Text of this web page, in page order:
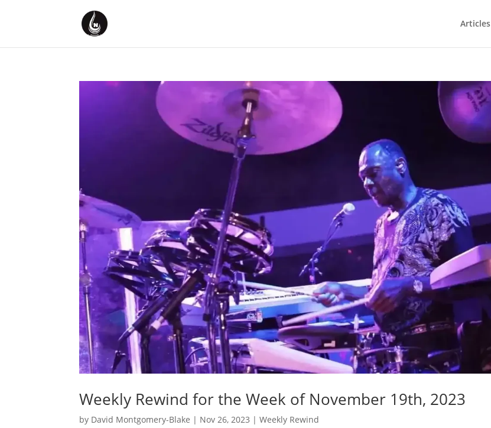
Articles
Weekly Rewind for the Week of November 19th, 2023
by David Montgomery-Blake | Nov 26, 2023 |Weekly Rewind